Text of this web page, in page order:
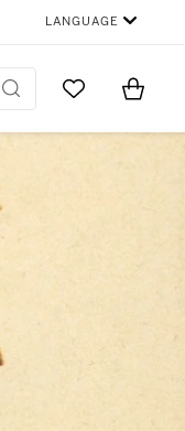
LANGUAGE
Go to MyItems